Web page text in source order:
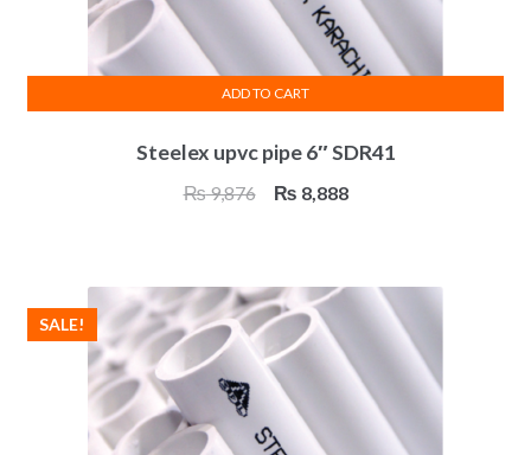
Steelex upvc pipe 6″ SDR41
₨9,876
Original
₨ 8,888Current
ADD TO CART
SALE!